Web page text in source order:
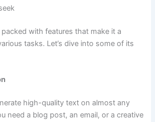
with features that make it a
tasks. Let’s dive into some of its
high-quality text on almost any
need a blog post, an email, or a creative